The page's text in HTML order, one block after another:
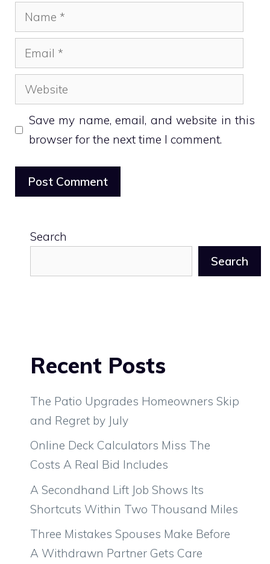
Name
Email
Website
Save my name, email, and website in this
browser for the next time I comment.
Search
Search
Recent Posts
The Patio Upgrades Homeowners Skip
and Regret by July
Online Deck Calculators Miss The
Costs A Real Bid Includes
A Secondhand Lift Job Shows Its
Shortcuts Within Two Thousand Miles
Three Mistakes Spouses Make Before
A Withdrawn Partner Gets Care